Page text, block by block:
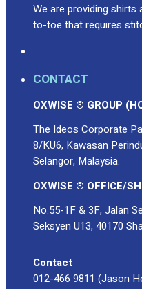
We are providing
to-toe that requires
CONTACT
OXWISE ® GROUP
The Ideos Corporate
8/KU6, Kawasan
Selangor, Malaysia.
OXWISE ® OFFICE/
No.55-1F & 3F, Jalan
Seksyen U13, 40170
Contact
012-466 9811 (Jason